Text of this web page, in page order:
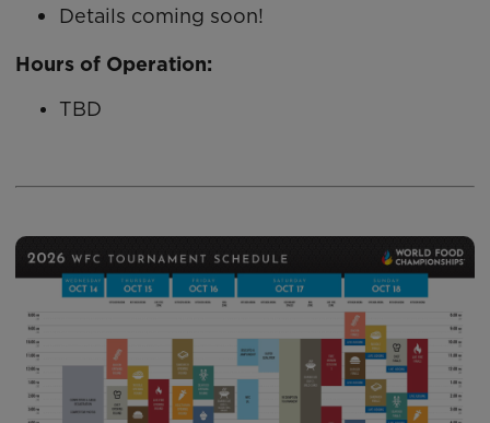
Details coming soon!
Hours of Operation:
TBD